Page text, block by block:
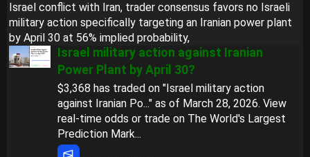
Israel conflict with Iran, trader consensus favors no Israeli
military action specifically targeting an Iranian power plant
by April 30 at 56% implied probability,
Israel military action against Iranian
Power Plant by April 30?
$3,368 has traded on "Israel military action
against Iranian Po..." as of March 28, 2026. View
real-time odds or trade on The World's Largest
Prediction Mark...